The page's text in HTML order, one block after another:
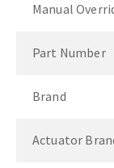
Manual
Part Number
Brand
Actuator